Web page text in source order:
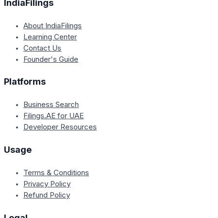
IndiaFilings
About IndiaFilings
Learning Center
Contact Us
Founder's Guide
Platforms
Business Search
Filings.AE for UAE
Developer Resources
Usage
Terms & Conditions
Privacy Policy
Refund Policy